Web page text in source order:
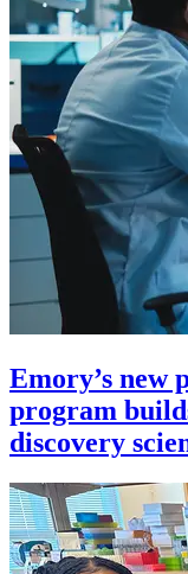
Emory’s new
program
discovery